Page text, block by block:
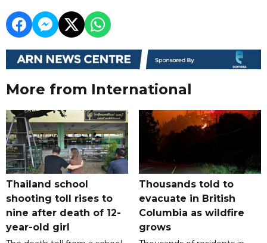
More from International
Thailand school
shooting toll rises to
nine after death of 12-
year-old girl
Thousands told to
evacuate in British
Columbia as wildfire
grows